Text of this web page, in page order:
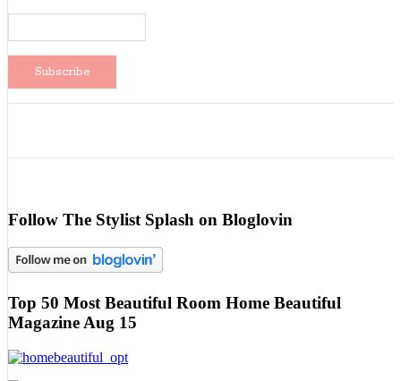
Follow The Stylist Splash on Bloglovin
Top 50 Most Beautiful Room Home Beautiful
Magazine Aug 15